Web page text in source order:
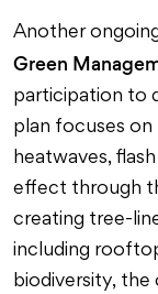
Another
Green
participation to
plan focuses
heatwaves,
effect through
creating tree-
including
biodiversity, the